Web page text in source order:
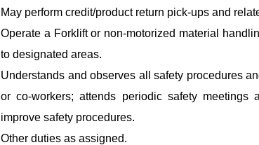
May perform credit/product return pick-ups and
Operate a Forklift or non-motorized material
to designated areas.
Understands and observes all safety procedures
or co-workers; attends periodic safety meetings
improve safety procedures.
Other duties as assigned.